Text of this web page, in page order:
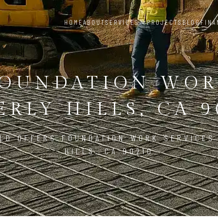
HOMEABOUTSERVICES PROJECTSBLOG
HILLS, CA
OFFERS FOUNDATION WORK
HILLS, CA 90210